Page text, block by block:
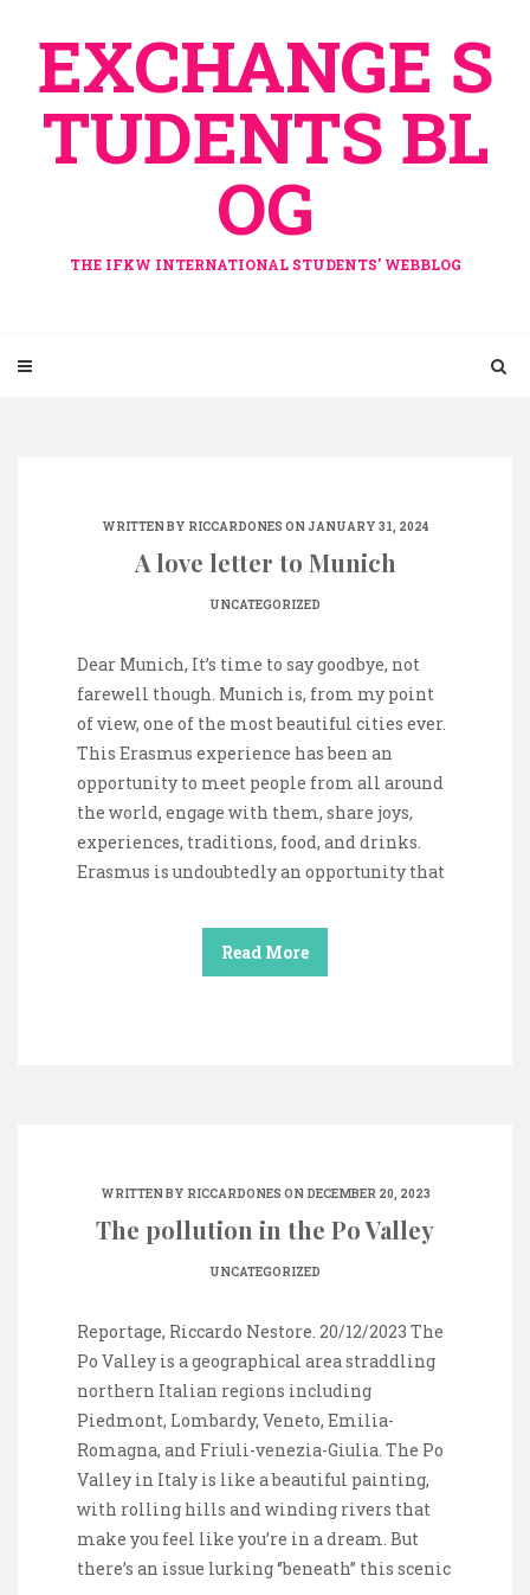
contentEXCHANGE S
TUDENTS BL
OG
THE IFKW INTERNATIONAL STUDENTS' WEBBLOG
WRITTEN BY RICCARDONES ON JANUARY 31, 2024
A love letter to Munich
UNCATEGORIZED
Dear Munich, It’s time to say goodbye, not
farewell though. Munich is, from my point
of view, one of the most beautiful cities ever.
This Erasmus experience has been an
opportunity to meet people from all around
the world, engage with them, share joys,
experiences, traditions, food, and drinks.
Erasmus is undoubtedly an opportunity that
Read More
WRITTEN BY RICCARDONES ON DECEMBER 20, 2023
The pollution in the Po Valley
UNCATEGORIZED
Reportage, Riccardo Nestore. 20/12/2023 The
Po Valley is a geographical area straddling
northern Italian regions including
Piedmont, Lombardy, Veneto, Emilia-
Romagna, and Friuli-venezia-Giulia. The Po
Valley in Italy is like a beautiful painting,
with rolling hills and winding rivers that
make you feel like you’re in a dream. But
there’s an issue lurking ‘’beneath’’ this scenic